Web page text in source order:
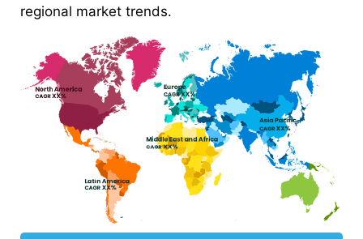
regional market trends.